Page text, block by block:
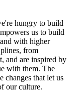
hungry to build
us to build
with higher
from
and are inspired by
with them. The
changes that let us
our culture.